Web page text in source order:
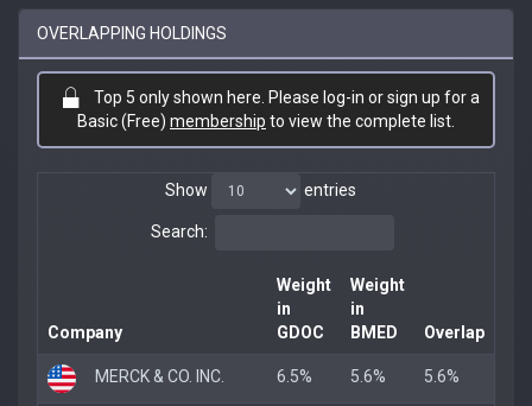
OVERLAPPING HOLDINGS
Top 5 only shown here. Please log-in or sign up for a
Basic (Free) membership to view the complete list.
Show entries
Search:
Company
Weight
in
GDOC
Weight
in
BMED
Overlap
MERCK & CO. INC. 6.5% 5.6% 5.6%